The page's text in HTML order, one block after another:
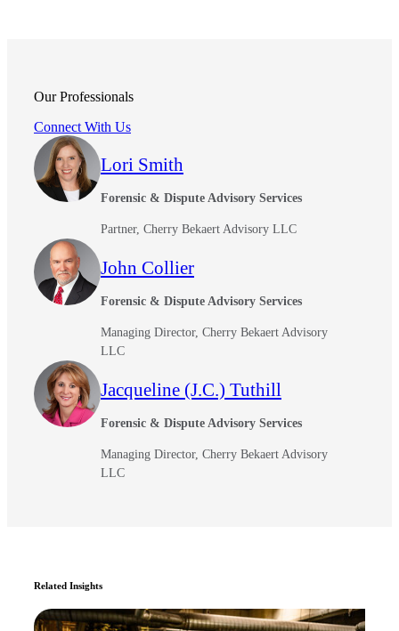
Our Professionals
Connect With Us
Lori Smith
Forensic & Dispute Advisory Services
Partner, Cherry Bekaert Advisory LLC
John Collier
Forensic & Dispute Advisory Services
Managing Director, Cherry Bekaert Advisory
LLC
Jacqueline (J.C.) Tuthill
Forensic & Dispute Advisory Services
Managing Director, Cherry Bekaert Advisory
LLC
Related Insights